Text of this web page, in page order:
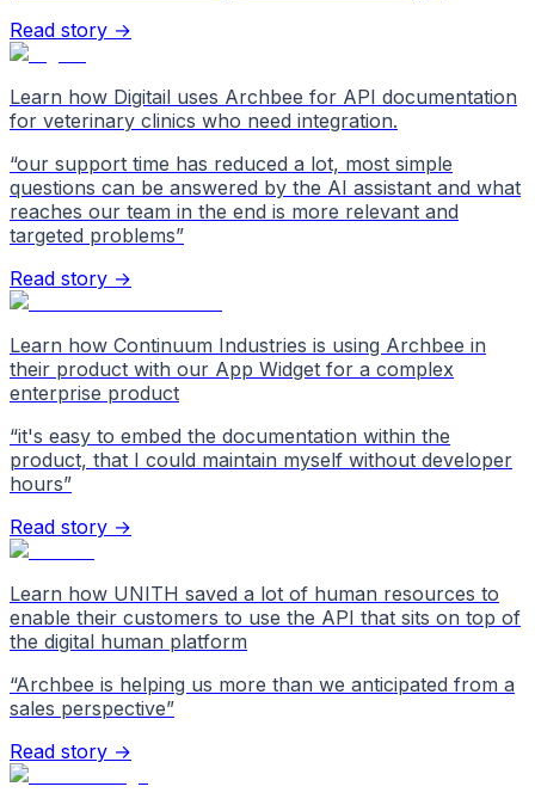
Read story →
Learn how Digitail uses Archbee for API documentation
for veterinary clinics who need integration.
“our support time has reduced a lot, most simple
questions can be answered by the AI assistant and what
reaches our team in the end is more relevant and
targeted problems”
Read story →
Learn how Continuum Industries is using Archbee in
their product with our App Widget for a complex
enterprise product
“it's easy to embed the documentation within the
product, that I could maintain myself without developer
hours”
Read story →
Learn how UNITH saved a lot of human resources to
enable their customers to use the API that sits on top of
the digital human platform
“Archbee is helping us more than we anticipated from a
sales perspective”
Read story →